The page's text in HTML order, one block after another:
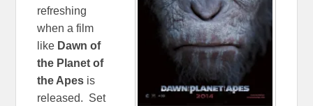
refreshing
when a film
like Dawn of
the Planet of
the Apes is
released. Set